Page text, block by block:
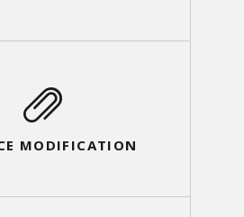
MODIFICATION